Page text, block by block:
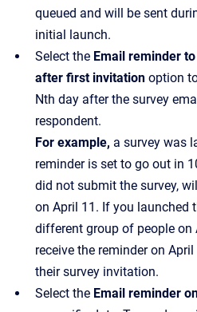
queued and will be sent
initial launch.
Select the Email reminder
after first invitation option
Nth day after the survey
respondent.
For example, a survey was
reminder is set to go out in
did not submit the survey,
on April 11. If you launched
different group of people on
receive the reminder on
their survey invitation.
Select the Email reminder